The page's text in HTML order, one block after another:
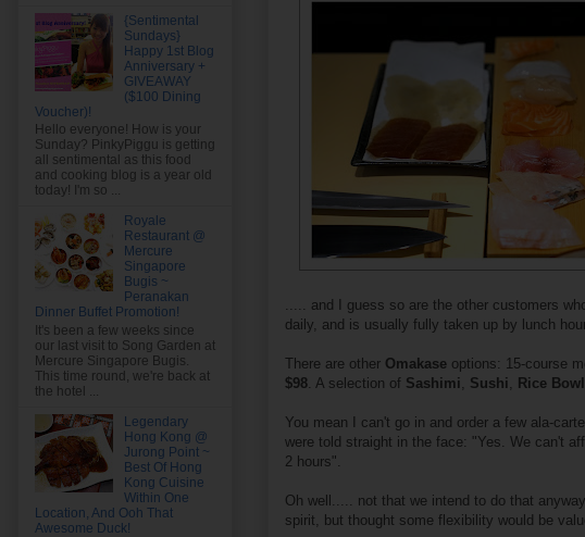
..... and I guess so are the other customers
daily, and is usually fully taken up by lunch
There are other Omakase options: 15-course
$98 . A selection of Sashimi Sushi Rice Bowl
You mean I can't go in and order a few ala-
were told straight in the face: "Yes. We can't
2 hours".
Oh well..... not that we intend to do that
spirit, but thought some flexibility would be
{Sentimental
Sundays}
Happy 1st Blog
Anniversary +
GIVEAWAY
($100 Dining
Voucher)!
Hello everyone! How is your
Sunday? PinkyPiggu is getting
all sentimental as this food
and cooking blog is a year old
today! I'm so ...
Royale
Restaurant @
Mercure
Singapore
Bugis ~
Peranakan
Dinner Buffet Promotion!
It's been a few weeks since
our last visit to Song Garden at
Mercure Singapore Bugis.
This time round, we're back at
the hotel ...
Legendary
Hong Kong @
Jurong Point ~
Best Of Hong
Kong Cuisine
Within One
Location, And Ooh That
Awesome Duck!